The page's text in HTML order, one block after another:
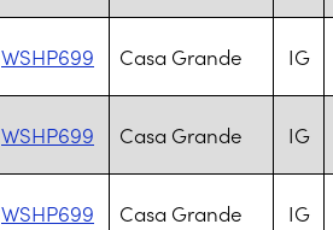
WSHP699 Casa Grande IG
WSHP699 Casa Grande IG
WSHP699 Casa Grande IG